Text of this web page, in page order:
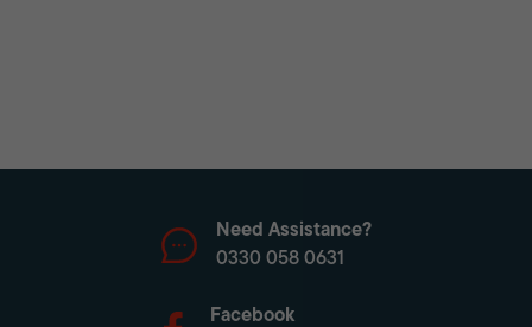
Need Assistance?
0330 058 0631
Facebook